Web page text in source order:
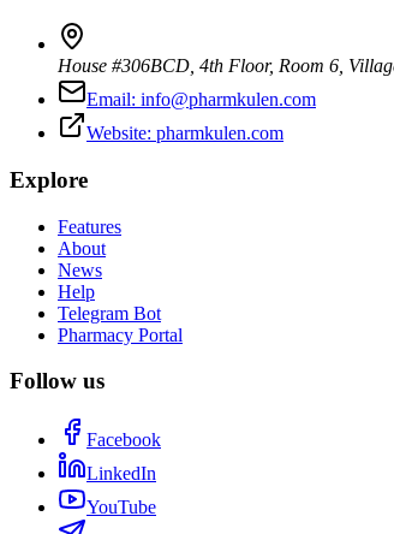
House #306BCD, 4th Floor, Room 6,
Email: info@pharmkulen.com
Website: pharmkulen.com
Explore
Features
About
News
Help
Telegram Bot
Pharmacy Portal
Follow us
Facebook
LinkedIn
YouTube